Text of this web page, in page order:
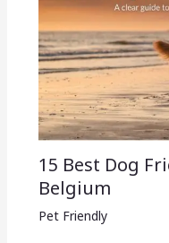
15 Best Dog
Belgium
Pet Friendly